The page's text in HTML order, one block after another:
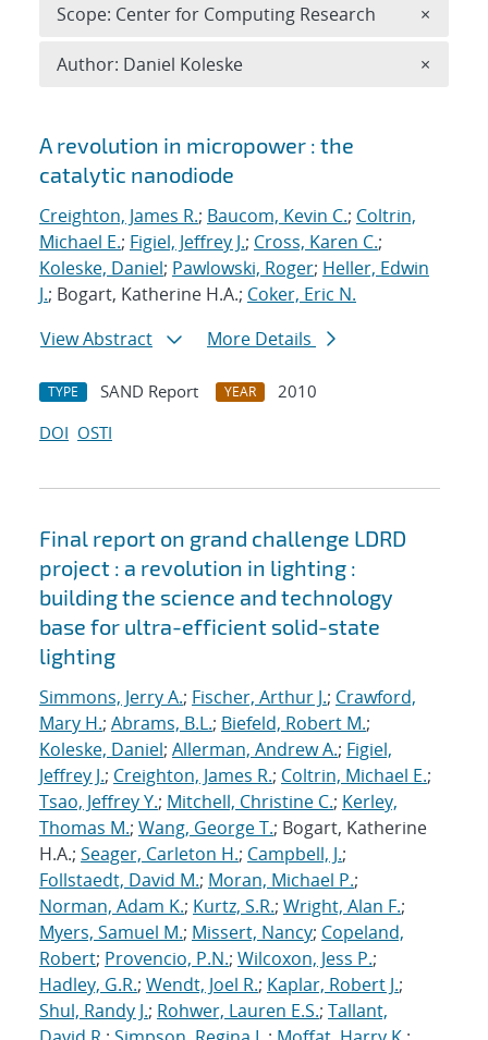
Search results
A revolution in micropower : the
catalytic nanodiode
Creighton, James R.; Baucom, Kevin C.; Coltrin,
Michael E.; Figiel, Jeffrey J.; Cross, Karen C.;
Koleske, Daniel; Pawlowski, Roger; Heller, Edwin
J.; Bogart, Katherine H.A.; Coker, Eric N.
View Abstract
More Details
TYPE SAND Report YEAR
2010
DOI OSTI
Final report on grand challenge LDRD
project : a revolution in lighting :
building the science and technology
base for ultra-efficient solid-state
lighting
Simmons, Jerry A.; Fischer, Arthur J.; Crawford,
Mary H.; Abrams, B.L.; Biefeld, Robert M.;
Koleske, Daniel; Allerman, Andrew A.; Figiel,
Jeffrey J.; Creighton, James R.; Coltrin, Michael E.;
Tsao, Jeffrey Y.; Mitchell, Christine C.; Kerley,
Thomas M.; Wang, George T.; Bogart, Katherine
H.A.; Seager, Carleton H.; Campbell, J.;
Follstaedt, David M.; Moran, Michael P.;
Norman, Adam K.; Kurtz, S.R.; Wright, Alan F.;
Myers, Samuel M.; Missert, Nancy; Copeland,
Robert; Provencio, P.N.; Wilcoxon, Jess P.;
Hadley, G.R.; Wendt, Joel R.; Kaplar, Robert J.;
Shul, Randy J.; Rohwer, Lauren E.S.; Tallant,
Scope: Center for Computing Research ×
Author: Daniel Koleske ×